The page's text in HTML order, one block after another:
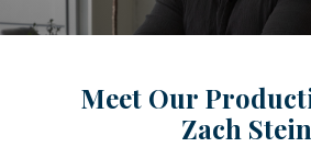
Meet Our
Zach Stein